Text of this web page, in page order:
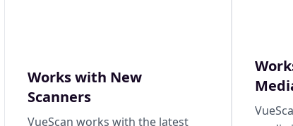
Works with New
Scanners
VueScan works with the latest